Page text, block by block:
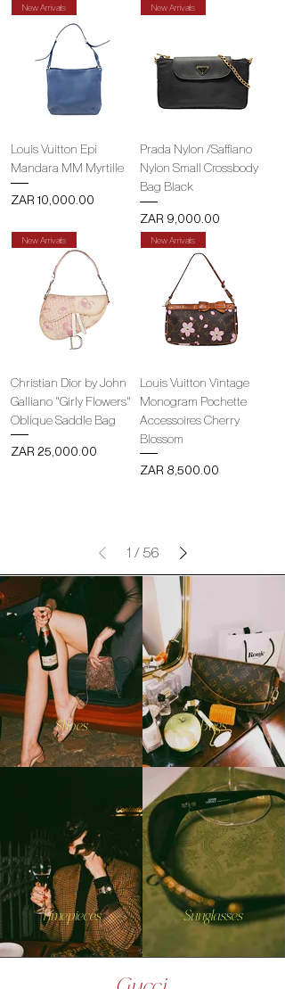
New Arrivals
Louis Vuitton Epi
Mandara MM Myrtille
Price
ZAR 10,000.00
New Arrivals
Prada Nylon /Saffiano
Nylon Small Crossbody
Bag Black
Price
ZAR 9,000.00
New Arrivals
Christian Dior by John
Galliano "Girly Flowers"
Oblique Saddle Bag
Price
ZAR 25,000.00
New Arrivals
Louis Vuitton Vintage
Monogram Pochette
Accessoires Cherry
Blossom
Price
ZAR 8,500.00
1 / 56
Shoes Bags
Timepieces Sunglasses